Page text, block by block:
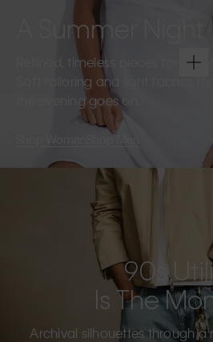
A Summer Night
Refined, timeless pieces for
Soft tailoring and light fabrics
the evening goes on.
Shop Men
90s
Is The
Archival silhouettes through a